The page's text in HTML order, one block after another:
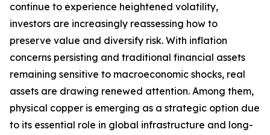
continue to experience heightened volatility,
investors are increasingly reassessing how to
preserve value and diversify risk. With inflation
concerns persisting and traditional financial assets
remaining sensitive to macroeconomic shocks, real
assets are drawing renewed attention. Among them,
physical copper is emerging as a strategic option due
to its essential role in global infrastructure and long-